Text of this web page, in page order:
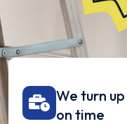
We turn up
on time